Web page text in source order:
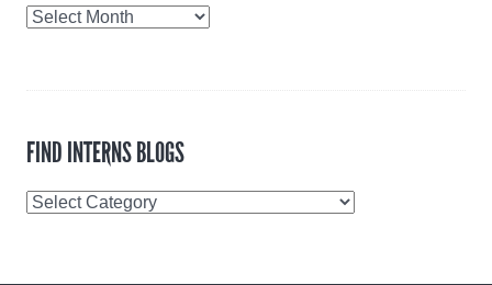
Blog
FIND INTERNS BLOGS
Find